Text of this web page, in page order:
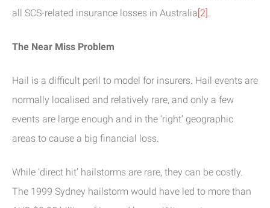
all SCS-related insurance losses in Australia[2].
The Near Miss Problem
Hail is a difficult peril to model for insurers. Hail events are
normally localised and relatively rare, and only a few
events are large enough and in the ‘right’ geographic
areas to cause a big financial loss.
While ‘direct hit’ hailstorms are rare, they can be costly.
The 1999 Sydney hailstorm would have led to more than